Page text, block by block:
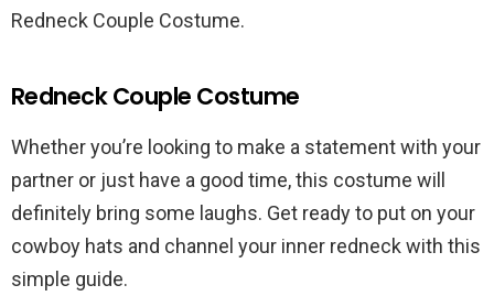
Redneck Couple Costume.
Redneck Couple Costume
Whether you’re looking to make a statement with your
partner or just have a good time, this costume will
definitely bring some laughs. Get ready to put on your
cowboy hats and channel your inner redneck with this
simple guide.